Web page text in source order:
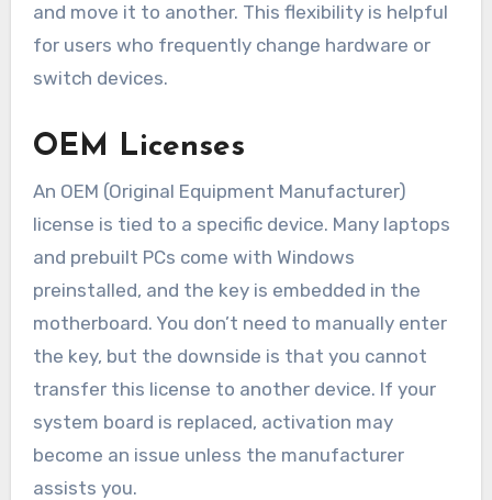
and move it to another. This flexibility is helpful
for users who frequently change hardware or
switch devices.
OEM Licenses
An OEM (Original Equipment Manufacturer)
license is tied to a specific device. Many laptops
and prebuilt PCs come with Windows
preinstalled, and the key is embedded in the
motherboard. You don’t need to manually enter
the key, but the downside is that you cannot
transfer this license to another device. If your
system board is replaced, activation may
become an issue unless the manufacturer
assists you.